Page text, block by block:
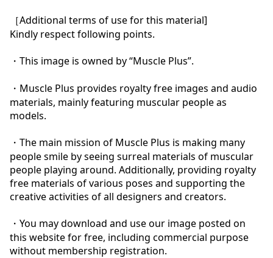
［Additional terms of use for this material]
Kindly respect following points.
・This image is owned by “Muscle Plus”.
・Muscle Plus provides royalty free images and audio
materials, mainly featuring muscular people as
models.
・The main mission of Muscle Plus is making many
people smile by seeing surreal materials of muscular
people playing around. Additionally, providing royalty
free materials of various poses and supporting the
creative activities of all designers and creators.
・You may download and use our image posted on
this website for free, including commercial purpose
without membership registration.